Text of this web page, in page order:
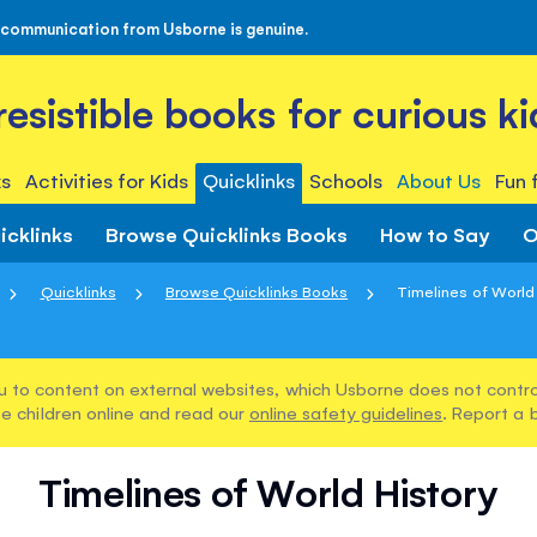
from Usborne is genuine.
books for curious
Activities for Kids Quicklinks Schools About Us Fun
Browse Quicklinks Books How to Say
Quicklinks Browse Quicklinks Books Timelines of
to content on external websites, which Usborne does not
children online and read our online safety guidelines. Report a
Timelines of World History